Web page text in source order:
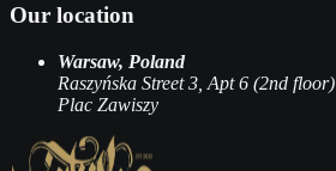
Our location
Warsaw, Poland
Raszyńska Street 3, Apt 6 (2nd floor)
Plac Zawiszy